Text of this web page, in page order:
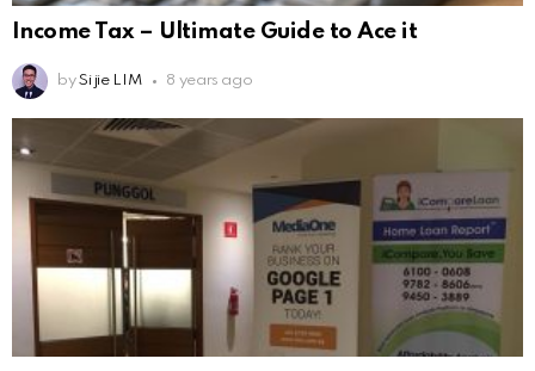
Income Tax – Ultimate Guide to Ace it
by Si jie LIM 8 years ago